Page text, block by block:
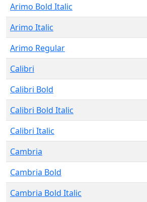
Arimo Bold Italic
Arimo Italic
Arimo Regular
Calibri
Calibri Bold
Calibri Bold Italic
Calibri Italic
Cambria
Cambria Bold
Cambria Bold Italic